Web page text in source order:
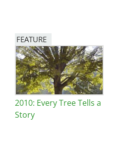
FEATURE
Image
2010: Every Tree Tells a
Story